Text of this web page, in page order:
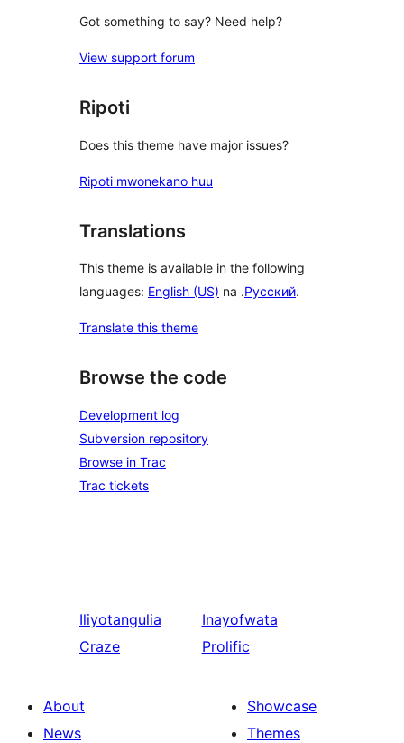
Got something to say? Need help?
View support forum
Ripoti
Does this theme have major issues?
Ripoti mwonekano huu
Translations
This theme is available in the following
languages: English (US) na .Русский.
Translate this theme
Browse the code
Development log
Subversion repository
Browse in Trac
Trac tickets
Iliyotangulia
Craze
Inayofwata
Prolific
About
News
Showcase
Themes